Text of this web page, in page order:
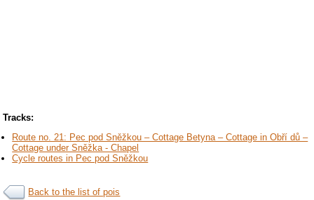
Tracks:
Route no. 21: Pec pod Sněžkou – Cottage Betyna – Cottage in Obří dů –
Cottage under Sněžka - Chapel
Cycle routes in Pec pod Sněžkou
Back to the list of pois